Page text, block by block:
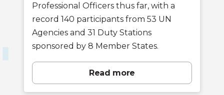
Professional Officers thus far, with a
record 140 participants from 53 UN
Agencies and 31 Duty Stations
sponsored by 8 Member States.
Read more